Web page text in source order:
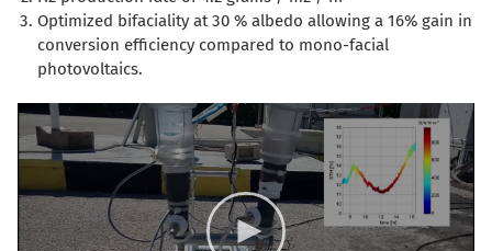
Optimized bifaciality at 30 % albedo allowing a 16% gain in
conversion efficiency compared to mono-facial
photovoltaics.
Video
Player